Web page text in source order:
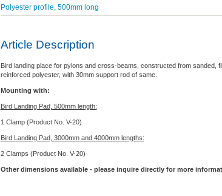
Polyester profile, 500mm long
Article Description
Bird landing place for pylons and cross-beams, constructed from sanded,
reinforced polyester, with 30mm support rod of same.
Mounting with:
Bird Landing Pad, 500mm length:
1 Clamp (Product No. V-20)
Bird Landing Pad, 3000mm and 4000mm lengths:
2 Clamps (Product No. V-20)
Other dimensions available - please inquire directly for more